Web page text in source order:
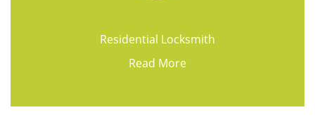
Residential Locksmith
Read More